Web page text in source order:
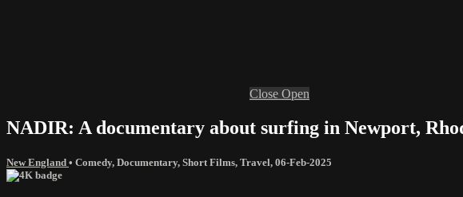
Close Open
NADIR: A documentary about surfing in Newport,
New England • Comedy, Documentary, Short Films, Travel, 06-Feb-2025